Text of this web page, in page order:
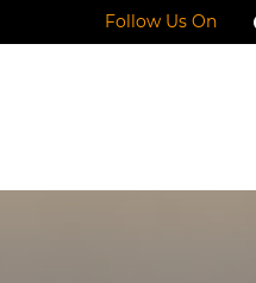
Follow Us On